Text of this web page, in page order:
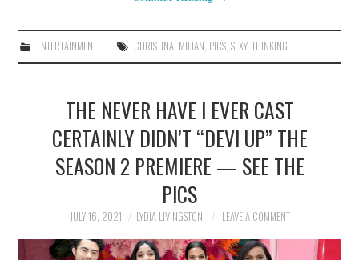
ENTERTAINMENT CHRISTINA, MILIAN, PICS, SEXY, THINKING
THE NEVER HAVE I EVER CAST
CERTAINLY DIDN’T “DEVI UP” THE
SEASON 2 PREMIERE — SEE THE
PICS
JULY 16, 2021 LYDIA LIVINGSTON LEAVE A COMMENT